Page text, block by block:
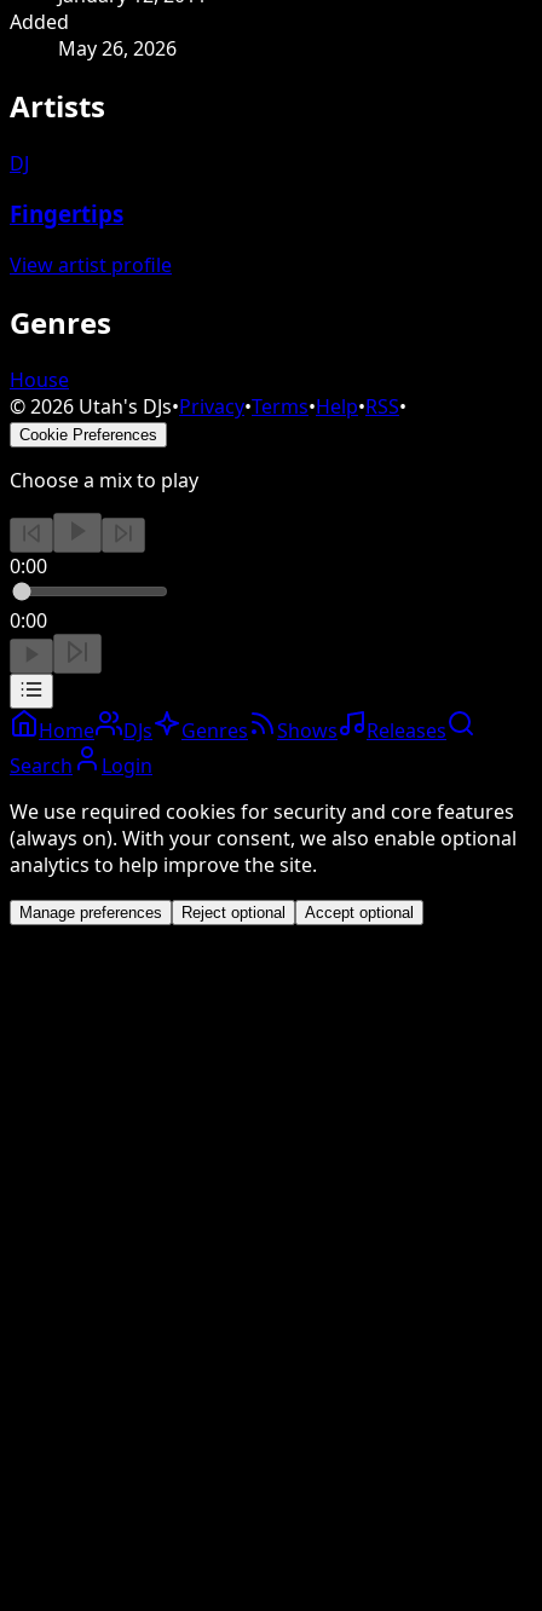
Added
May 26, 2026
Artists
DJ
Fingertips
View artist profile
Genres
House
©2026 Utah's DJs•Privacy•Terms•Help•RSS•
Cookie Preferences
Choose a mix to play
0:00
0:00
Home DJs Genres Shows
Releases
Search
Login
We use required cookies for security and core features
(always on). With your consent, we also enable optional
analytics to help improve the site.
Manage preferences Reject optional Accept optional